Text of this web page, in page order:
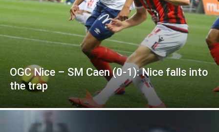
OGC Nice – SM Caen (0-1): Nice falls into
the trap